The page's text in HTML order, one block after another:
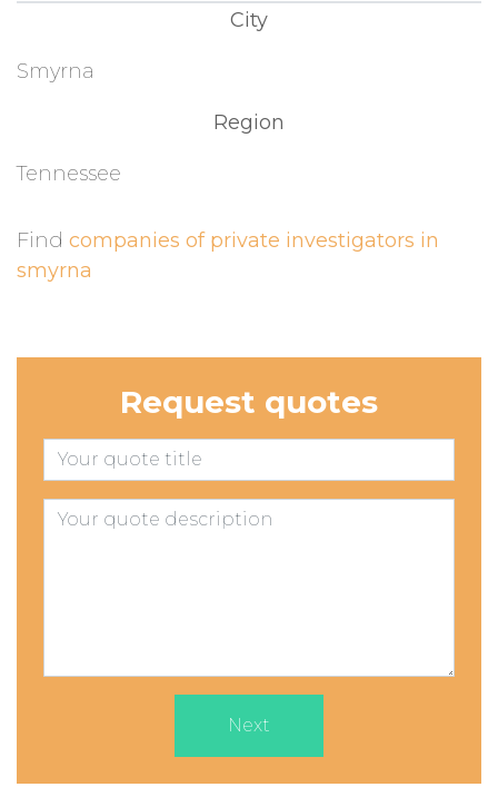
City
Smyrna
Region
Tennessee
Find companies of private investigators in
smyrna
Request quotes
Next